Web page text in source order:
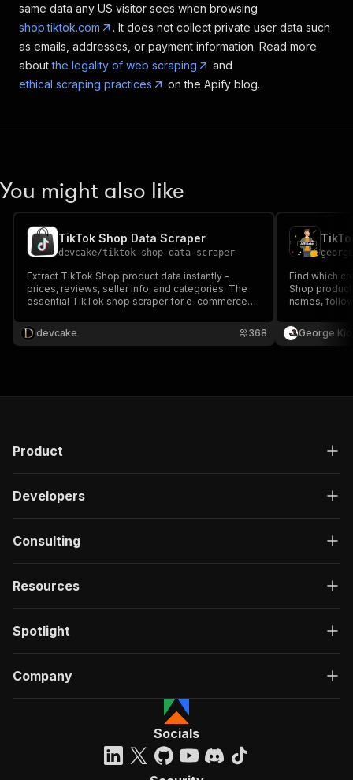
same data any US visitor sees when browsing
shop.tiktok.com
. It does not collect private user data such
as emails, addresses, or payment information. Read more
aboutthe legality of web scraping
and
ethical scraping practices
on the Apify blog.
You might also like
TikTok Shop Data Scraper
devcake/tiktok-shop-data-scraper
Extract TikTok Shop product data instantly -
prices, reviews, seller info, and categories. The
essential TikTok shop scraper for e-commerce
devcake
368
Find which
Shop
names,
research.
George
Product
Developers
Consulting
Resources
Spotlight
Company
Socials